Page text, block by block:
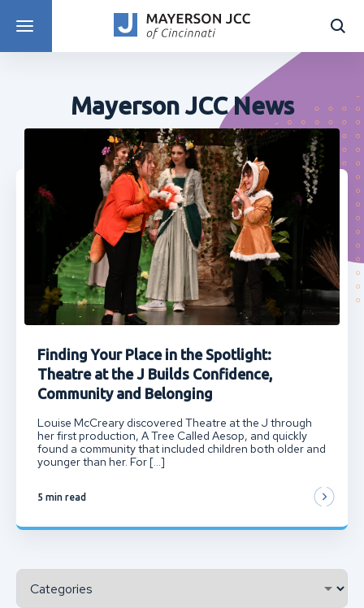
DISCOVER PROGRAMS
Mayerson JCC News
Finding Your Place in the Spotlight:
Theatre at the J Builds Confidence,
Community and Belonging
Louise McCreary discovered Theatre at the J through
her first production, A Tree Called Aesop, and quickly
found a community that included children both older and
younger than her. For […]
5 min read
Categories